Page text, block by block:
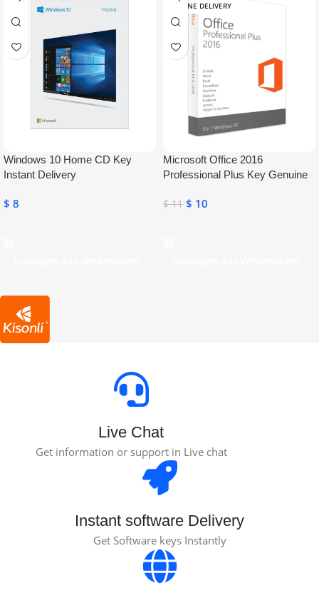
Windows 10 Home CD Key
Instant Delivery
$ 8
ONLINE DELIVERY
Microsoft Office 2016
Professional Plus Key Genuine
$11 $ 10
Live Chat
Get information or support in Live chat
Instant software Delivery
Get Software keys Instantly